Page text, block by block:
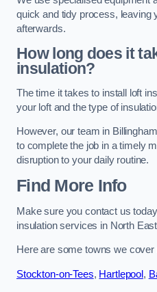
quick and tidy process, leaving
afterwards.
How long does it
insulation?
The time it takes to install loft
your loft and the type of
However, our team in
to complete the job in a timely
disruption to your daily routine.
Find More Info
Make sure you contact us
insulation services in North
Here are some towns we cover
Stockton-on-Tees, Hartlepool,